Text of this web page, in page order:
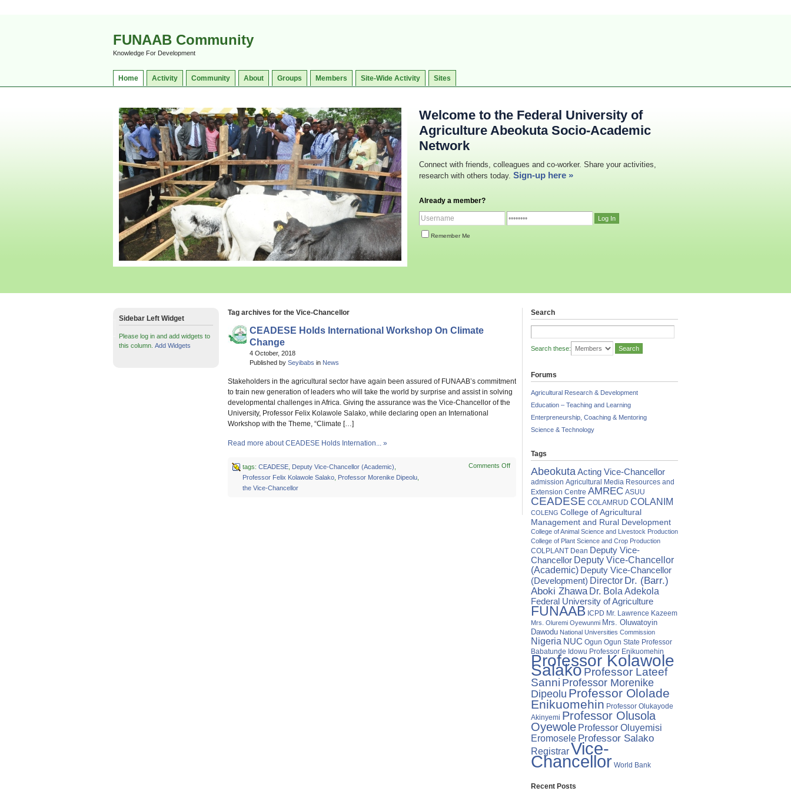
FUNAAB Community
Knowledge For Development
Home Activity Community About Groups Members Site-Wide Activity Sites
Welcome to the Federal University of
Agriculture Abeokuta Socio-Academic
Network
Connect with friends, colleagues and co-worker. Share your activities,
research with others today. Sign-up here »
Already a member?
Remember Me
Tag archives for the Vice-Chancellor
CEADESE Holds International Workshop On Climate
Change
4 October, 2018
Published by Seyibabs in News
Stakeholders in the agricultural sector have again been assured of FUNAAB’s commitment
to train new generation of leaders who will take the world by surprise and assist in solving
developmental challenges in Africa. Giving the assurance was the Vice-Chancellor of the
University, Professor Felix Kolawole Salako, while declaring open an International
Workshop with the Theme, “Climate […]
Read more about CEADESE Holds Internation... »
tags: CEADESE, Deputy Vice-Chancellor (Academic)
Professor Felix Kolawole Salako, Professor Morenike Dipeolu,
the Vice-Chancellor
Comments Off
CEADESE
International
Climate
Change
Sidebar Left Widget
Please log in and add widgets to
this column. Add Widgets
Search
Search these:
Forums
Agricultural Research & Development
Education – Teaching and Learning
Enterpreneurship, Coaching & Mentoring
Science & Technology
Tags
AbeokutaActing Vice-Chancellor
admission Agricultural Media Resources and
Extension Centre AMREC ASUU
CEADESE COLAMRUD COLANIM
COLENG College of Agricultural
Management and Rural Development
College of Animal Science and Livestock Production
College of Plant Science and Crop Production
COLPLANT Dean Deputy Vice-
Chancellor Deputy Vice-Chancellor
(Academic) Deputy Vice-Chancellor
(Development) Director Dr. (Barr.)
Aboki Zhawa Dr. Bola Adekola
Federal University of Agriculture
FUNAAB ICPD Mr. Lawrence Kazeem
Mrs. Oluremi Oyewunmi Mrs. Oluwatoyin
Dawodu National Universities Commission
Nigeria NUC Ogun Ogun State Professor
Babatunde Idowu Professor Enikuomehin
Professor Kolawole
SalakoProfessor Lateef
Sanni Professor Morenike
Dipeolu Professor Ololade
Enikuomehin Professor Olukayode
Akinyemi Professor Olusola
Oyewole Professor Oluyemisi
Eromosele Professor Salako
RegistrarVice-
Chancellor World Bank
Recent Posts